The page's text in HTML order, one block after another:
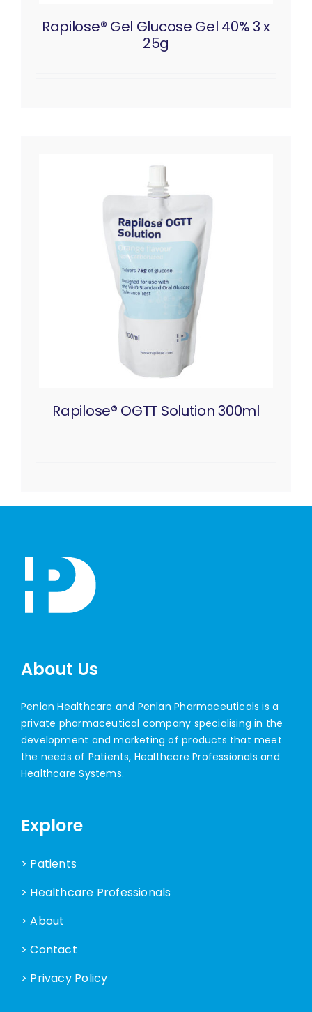
Rapilose® Gel Glucose Gel 40% 3 x
25g
Rapilose® OGTT Solution 300ml
About Us
Penlan Healthcare and Penlan Pharmaceuticals is a
private pharmaceutical company specialising in the
development and marketing of products that meet
the needs of Patients, Healthcare Professionals and
Healthcare Systems.
Explore
> Patients
> Healthcare Professionals
> About
> Contact
> Privacy Policy